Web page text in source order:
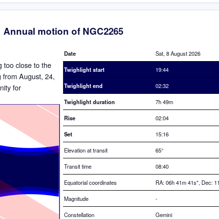
Annual motion of NGC2265
too close to the
from August, 24,
for
Date Sat, 8 August 2026
Twighlight start 19:44
Twighlight end 02:32
Twighlight duration 7h 49m
Rise 02:04
Set 15:16
Elevation at transit 65°
Transit time 08:40
Equatorial coordinates RA: 06h 41m 41s", Dec:
Magnitude -
Constellation Gemini